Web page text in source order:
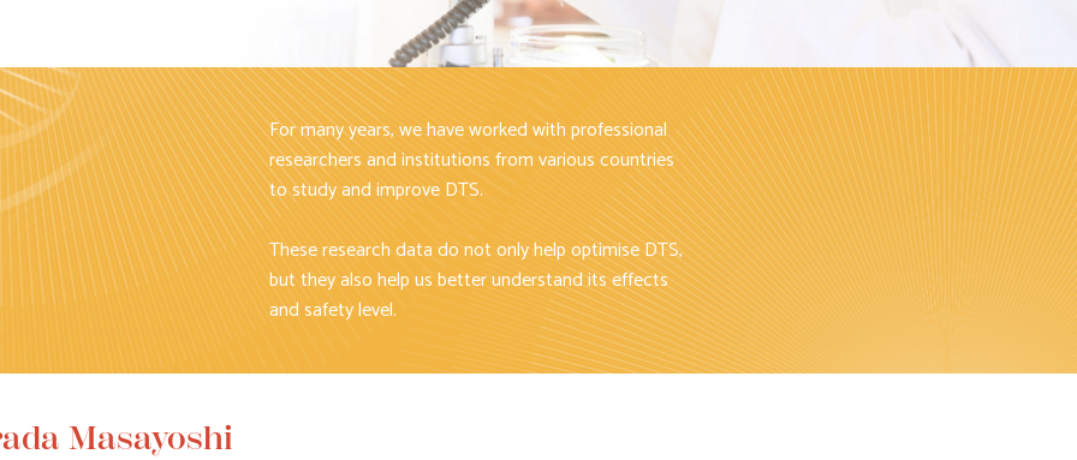
For many years, we have worked with professional
researchers and institutions from various countries
to study and improve DTS.
These research data do not only help optimise DTS,
but they also help us better understand its effects
and safety level.
Masayoshi